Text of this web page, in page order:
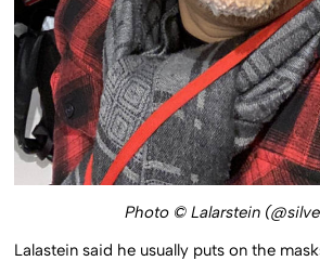
Photo © Lalarstein
Lalastein said he usually puts on the